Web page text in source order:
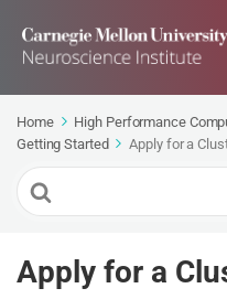
Home High Performance
Getting Started
Apply for a
Search
For
Apply for a